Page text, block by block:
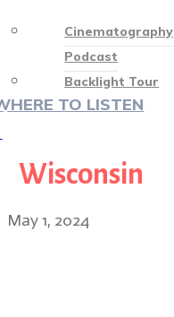
Cinematography
Podcast
Backlight Tour
TO LISTEN
Wisconsin
May 1, 2024